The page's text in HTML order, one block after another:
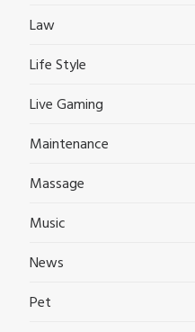
Law
Life Style
Live Gaming
Maintenance
Massage
Music
News
Pet